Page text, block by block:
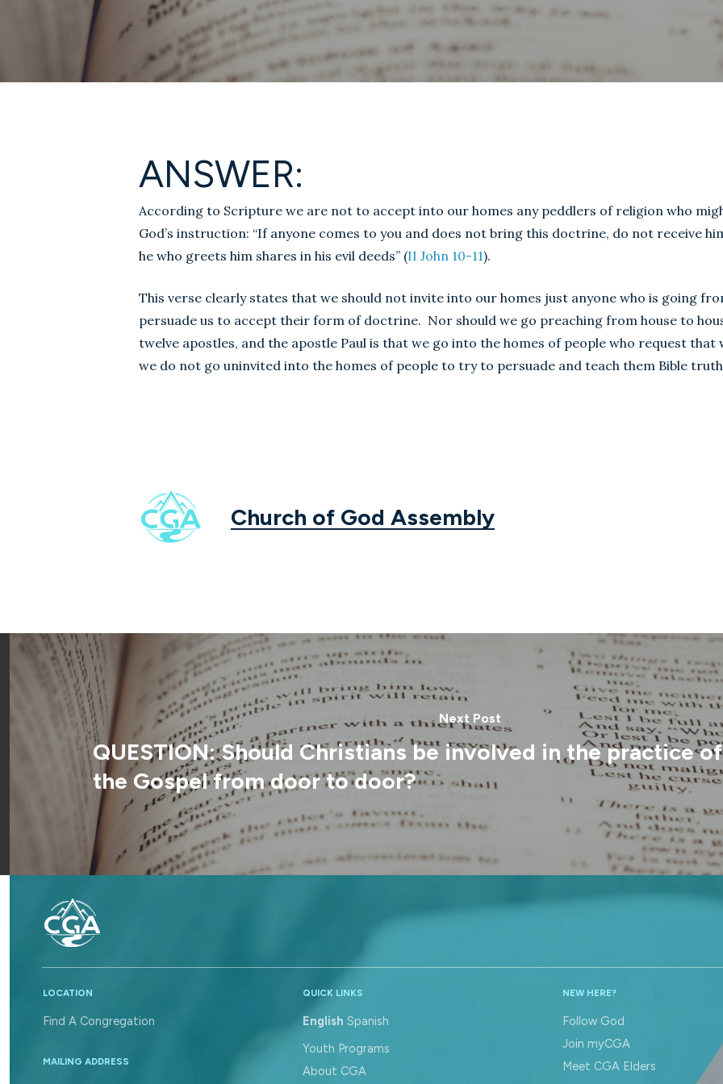
ANSWER:
According to Scripture we are not to accept into our homes any peddlers of religion who
God’s instruction: “If anyone comes to you and does not bring this doctrine, do not receive
he who greets him shares in his evil deeds” (II John 10-11).
This verse clearly states that we should not invite into our homes just anyone who is going
persuade us to accept their form of doctrine. Nor should we go preaching from house to
twelve apostles, and the apostle Paul is that we go into the homes of people who request
we do not go uninvited into the homes of people to try to persuade and teach them Bible
Church of God Assembly
Next Post
QUESTION: Should Christians be involved in the practice
the Gospel from door to door?
LOCATION
Find A Congregation
MAILING ADDRESS
QUICK LINKS
English Spanish
Youth Programs
About CGA
NEW HERE?
Follow God
Join myCGA
Meet CGA Elders